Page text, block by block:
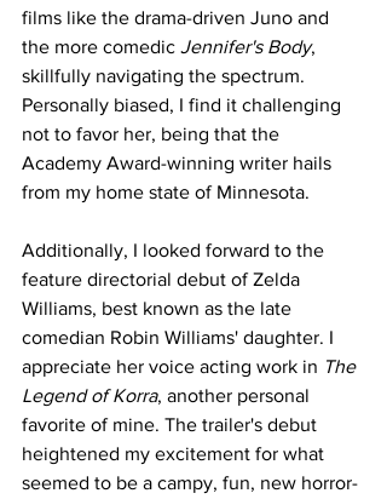
films like the drama-driven Juno and
the more comedic Jennifer's Body,
skillfully navigating the spectrum.
Personally biased, I find it challenging
not to favor her, being that the
Academy Award-winning writer hails
from my home state of Minnesota.
Additionally, I looked forward to the
feature directorial debut of Zelda
Williams, best known as the late
comedian Robin Williams' daughter. I
appreciate her voice acting work in The
Legend of Korra, another personal
favorite of mine. The trailer's debut
heightened my excitement for what
seemed to be a campy, fun, new horror-